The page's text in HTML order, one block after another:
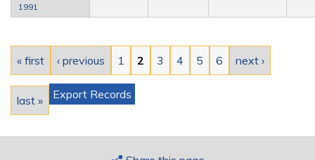
1991
« first ‹ previous 1 2 3 4 5 6 next ›
last » Export Records